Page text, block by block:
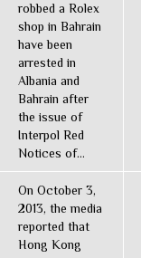
robbed a Rolex
shop in Bahrain
have been
arrested in
Albania and
Bahrain after
the issue of
Interpol Red
Notices of...
On October 3,
2013, the media
reported that
Hong Kong